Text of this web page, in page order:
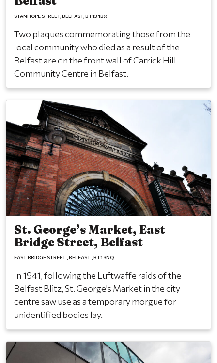
STANHOPE STREET BELFAST BT13 1BX
Two plaques commemorating those from the
local community who died as a result of the
Belfast are on the front wall of Carrick Hill
Community Centre in Belfast.
St. George’s Market, East
Bridge Street, Belfast
EAST BRIDGE STREET BELFAST BT1 3NQ
In 1941, following the Luftwaffe raids of the
Belfast Blitz, St. George's Market in the city
centre saw use as a temporary morgue for
unidentified bodies lay.